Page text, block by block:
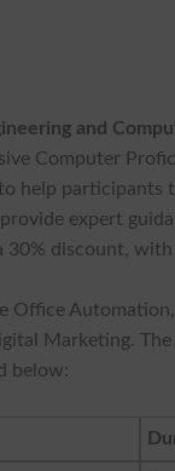
and
Computer
help
expert
30% discount,
Office
Marketing.
below: